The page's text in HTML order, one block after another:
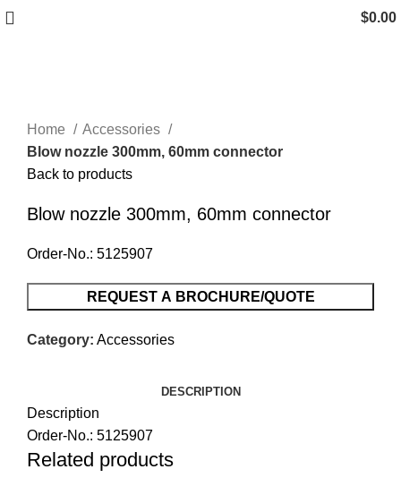
$0.00
Home
Accessories
Blow nozzle 300mm, 60mm connector
Back to products
Blow nozzle 300mm, 60mm connector
Order-No.: 5125907
REQUEST A BROCHURE/QUOTE
Category: Accessories
DESCRIPTION
Description
Order-No.: 5125907
Related products